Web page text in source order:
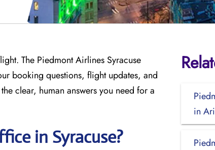
The Piedmont Airlines Syracuse
booking questions, flight updates, and
clear, human answers you need for a
in Syracuse?
in